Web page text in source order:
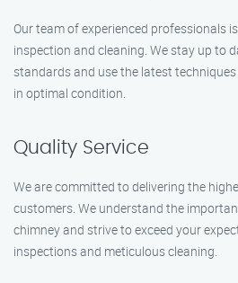
Our team of experienced professionals
inspection and cleaning. We stay up to
standards and use the latest
in optimal condition.
Quality Service
We are committed to delivering the
customers. We understand the
chimney and strive to exceed your
inspections and meticulous cleaning.